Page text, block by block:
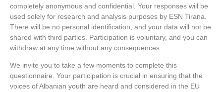
completely anonymous and confidential. Your responses will be
used solely for research and analysis purposes by ESN Tirana.
There will be no personal identification, and your data will not be
shared with third parties. Participation is voluntary, and you can
withdraw at any time without any consequences.
We invite you to take a few moments to complete this
questionnaire. Your participation is crucial in ensuring that the
voices of Albanian youth are heard and considered in the EU